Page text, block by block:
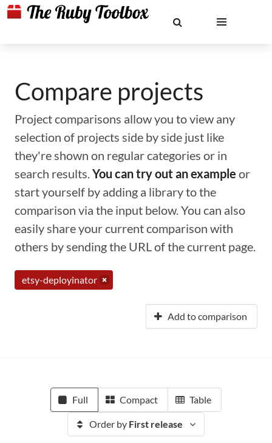
Compare projects
Project comparisons allow you to view any
selection of projects side by side just like
they're shown on regular categories or in
search results.You can try out an example or
start yourself by adding a library to the
comparison via the input below. You can also
easily share your current comparison with
others by sending the URL of the current page.
etsy-deployinator
Add to comparison
Full Compact Table
Order by First release